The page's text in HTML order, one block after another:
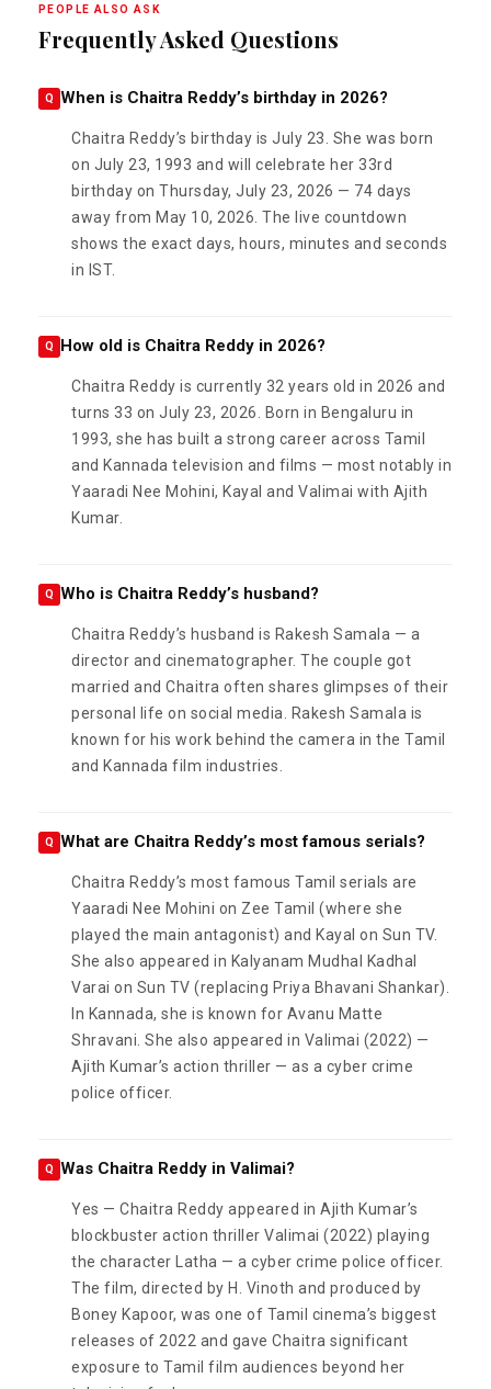
PEOPLE ALSO ASK
Frequently Asked Questions
Q When is Chaitra Reddy’s birthday in 2026?
Chaitra Reddy’s birthday is July 23. She was born
on July 23, 1993 and will celebrate her 33rd
birthday on Thursday, July 23, 2026 — 74 days
away from May 10, 2026. The live countdown
shows the exact days, hours, minutes and seconds
in IST.
Q How old is Chaitra Reddy in 2026?
Chaitra Reddy is currently 32 years old in 2026 and
turns 33 on July 23, 2026. Born in Bengaluru in
1993, she has built a strong career across Tamil
and Kannada television and films — most notably in
Yaaradi Nee Mohini, Kayal and Valimai with Ajith
Kumar.
Q Who is Chaitra Reddy’s husband?
Chaitra Reddy’s husband is Rakesh Samala — a
director and cinematographer. The couple got
married and Chaitra often shares glimpses of their
personal life on social media. Rakesh Samala is
known for his work behind the camera in the Tamil
and Kannada film industries.
Q What are Chaitra Reddy’s most famous serials?
Chaitra Reddy’s most famous Tamil serials are
Yaaradi Nee Mohini on Zee Tamil (where she
played the main antagonist) and Kayal on Sun TV.
She also appeared in Kalyanam Mudhal Kadhal
Varai on Sun TV (replacing Priya Bhavani Shankar).
In Kannada, she is known for Avanu Matte
Shravani. She also appeared in Valimai (2022) —
Ajith Kumar’s action thriller — as a cyber crime
police officer.
Q Was Chaitra Reddy in Valimai?
Yes — Chaitra Reddy appeared in Ajith Kumar’s
blockbuster action thriller Valimai (2022) playing
the character Latha — a cyber crime police officer.
The film, directed by H. Vinoth and produced by
Boney Kapoor, was one of Tamil cinema’s biggest
releases of 2022 and gave Chaitra significant
exposure to Tamil film audiences beyond her